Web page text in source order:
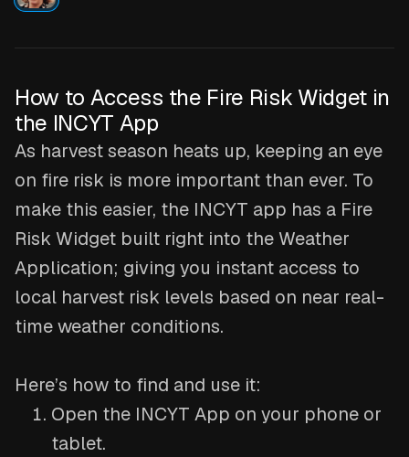
How to Access the Fire Risk Widget in
the INCYT App
As harvest season heats up, keeping an eye
on fire risk is more important than ever. To
make this easier, the INCYT app has a Fire
Risk Widget built right into the Weather
Application; giving you instant access to
local harvest risk levels based on near real-
time weather conditions.
Here’s how to find and use it:
Open the INCYT App on your phone or
tablet.